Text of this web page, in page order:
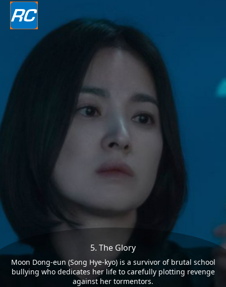
5. The Glory
Moon Dong-eun (Song Hye-kyo) is a survivor of brutal school
bullying who dedicates her life to carefully plotting revenge
against her tormentors.